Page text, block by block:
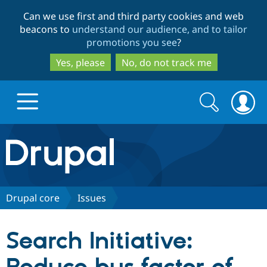
to
main
content
to
search
Can we use first and third party cookies and web
beacons to understand our audience, and to tailor
promotions you see?
Yes, please
No, do not track me
Drupal.org home
Discover Drupal
Drupal CMS
Download
Partners & Services
Search
form
Search
Drupal core Issues
Search Initiative: